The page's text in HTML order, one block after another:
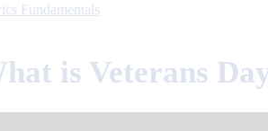
Fundamentals
is Veterans